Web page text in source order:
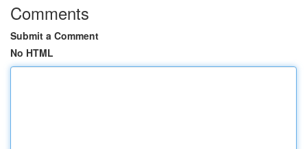
Comments
Submit a Comment
No HTML